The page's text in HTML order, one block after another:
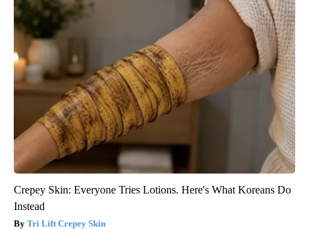
Crepey Skin: Everyone Tries Lotions. Here's What Koreans Do
Instead
Tri Lift Crepey Skin